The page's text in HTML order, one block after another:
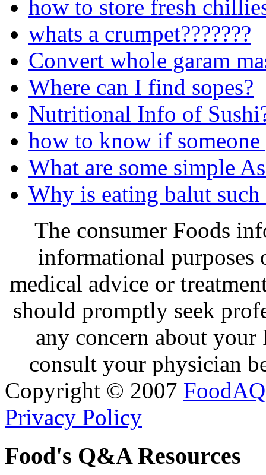
how to store fresh
whats a crumpet???????
Convert whole garam
Where can I find sopes?
Nutritional Info of
how to know if
What are some simple
Why is eating balut such
The consumer Foods
informational purposes
medical advice or
should promptly seek
any concern about
consult your physician
Copyright © 2007 FoodAQ
Privacy Policy
Food's Q&A Resources